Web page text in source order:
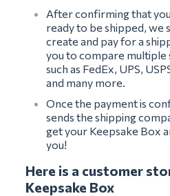
After confirming that
ready to be shipped, we
create and pay for a
you to compare multiple
such as FedEx, UPS,
and many more.
Once the payment is
sends the shipping
get your Keepsake Box
you!
Here is a customer
Keepsake Box